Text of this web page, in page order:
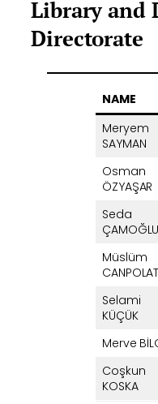
Library and
Directorate
NAME
Meryem
SAYMAN
Osman
ÖZYAŞAR
Seda
ÇAMOĞLU
Müslüm
CANPOLAT
Selami
KÜÇÜK
Merve
Coşkun
KOSKA